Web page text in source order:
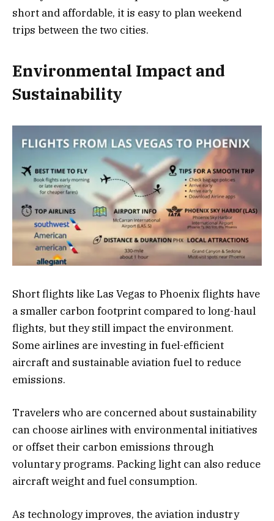
short and affordable, it is easy to plan weekend
trips between the two cities.
Environmental Impact and
Sustainability
Short flights like Las Vegas to Phoenix flights have
a smaller carbon footprint compared to long-haul
flights, but they still impact the environment.
Some airlines are investing in fuel-efficient
aircraft and sustainable aviation fuel to reduce
emissions.
Travelers who are concerned about sustainability
can choose airlines with environmental initiatives
or offset their carbon emissions through
voluntary programs. Packing light can also reduce
aircraft weight and fuel consumption.
As technology improves, the aviation industry